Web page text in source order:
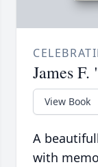
James
View Book
A
with